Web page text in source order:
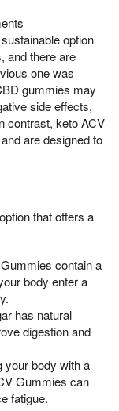
option
and there are
one was
gummies may
side effects,
contrast, keto ACV
are designed to
that offers a
contain a
body enter a
has natural
digestion and
your body with a
Gummies can
fatigue.